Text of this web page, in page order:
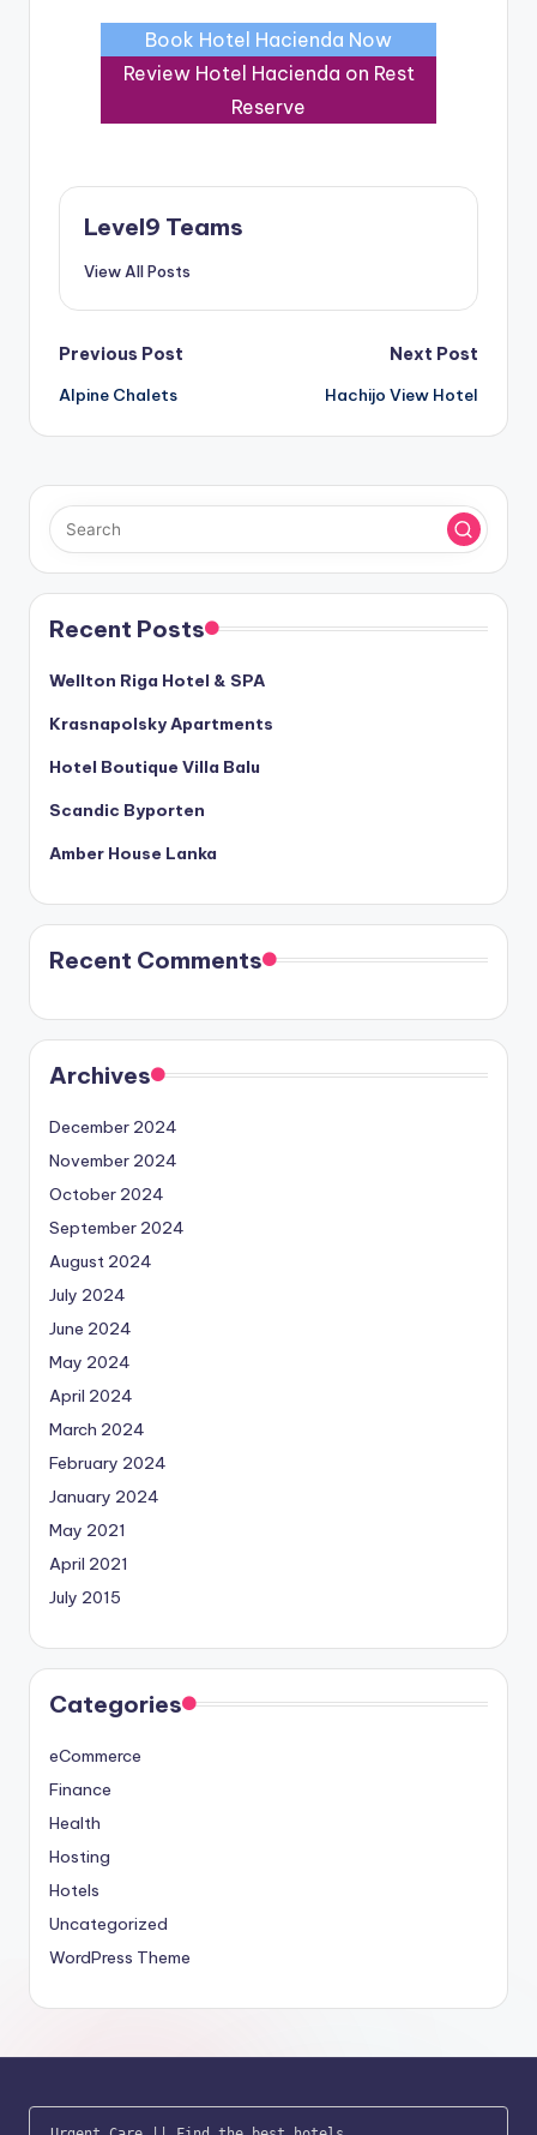
Book Hotel Hacienda Now
Review Hotel Hacienda on Rest
Reserve
Level9 Teams
View All Posts
Post
navigation
Previous Post
Alpine Chalets
Next Post
Hachijo View Hotel
Recent Posts
Wellton Riga Hotel & SPA
Krasnapolsky Apartments
Hotel Boutique Villa Balu
Scandic Byporten
Amber House Lanka
Recent Comments
Archives
December 2024
November 2024
October 2024
September 2024
August 2024
July 2024
June 2024
May 2024
April 2024
March 2024
February 2024
January 2024
May 2021
April 2021
July 2015
Categories
eCommerce
Finance
Health
Hosting
Hotels
Uncategorized
WordPress Theme